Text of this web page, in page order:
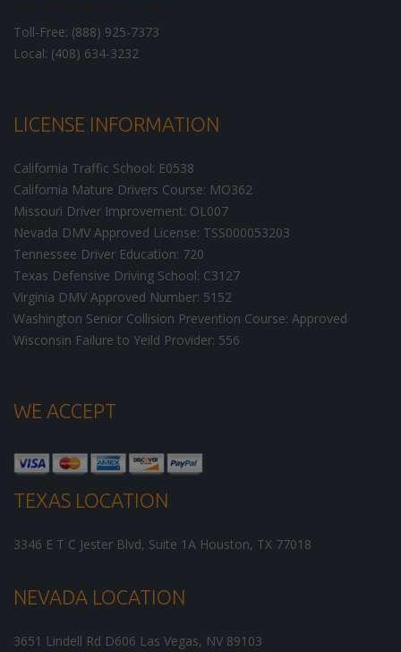
Toll-Free: (888) 925-7373
Local: (408) 634-3232
LICENSE INFORMATION
California Traffic School: E0538
California Mature Drivers Course: MO362
Missouri Driver Improvement: OL007
Nevada DMV Approved License: TSS000053203
Tennessee Driver Education: 720
Texas Defensive Driving School: C3127
Virginia DMV Approved Number: 5152
Washington Senior Collision Prevention Course: Approved
Wisconsin Failure to Yeild Provider: 556
WE ACCEPT
TEXAS LOCATION
3346 E T C Jester Blvd, Suite 1A Houston, TX 77018
NEVADA LOCATION
3651 Lindell Rd D606 Las Vegas, NV 89103